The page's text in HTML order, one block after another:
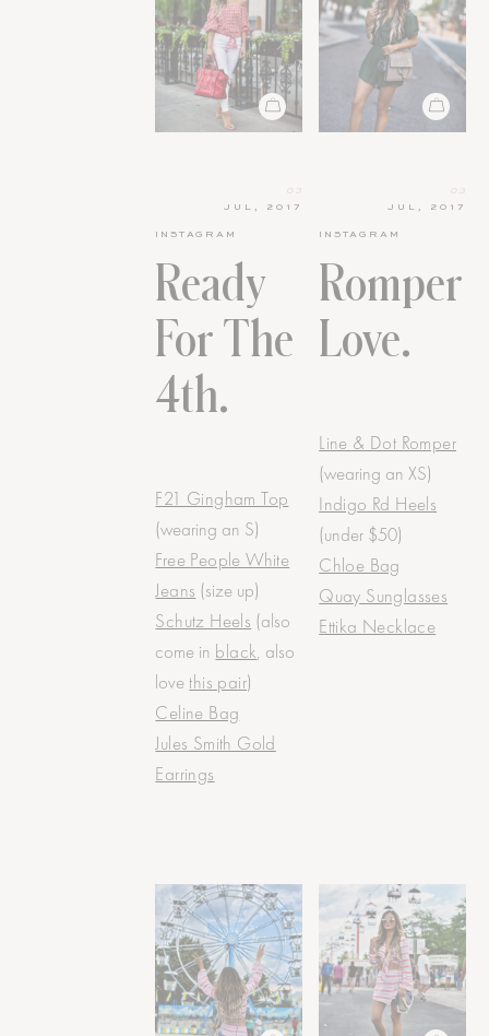
03
JUL, 2017
INSTAGRAM
Ready
For The
4th.
F21 Gingham Top
(wearing an S)
Free People White
Jeans (size up)
Schutz Heels (also
come in black, also
lovethis pair)
Celine Bag
Jules Smith Gold
Earrings
03
JUL, 2017
INSTAGRAM
Romper
Love.
Line & Dot Romper
(wearing an XS)
Indigo Rd Heels
(under $50)
Chloe Bag
Quay Sunglasses
Ettika Necklace